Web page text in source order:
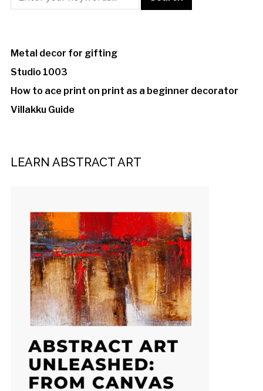
Metal decor for gifting
Studio 1003
How to ace print on print as a beginner decorator
Villakku Guide
LEARN ABSTRACT ART